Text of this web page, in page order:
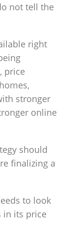
not tell the
right
price
stronger
online
should
finalizing a
to look
in its price